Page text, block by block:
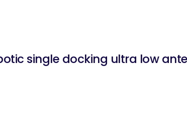
single docking ultra low